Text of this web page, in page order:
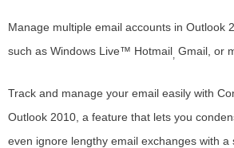
Manage multiple email accounts in Outlook
such as Windows Live™ Hotmail Gmail, or
Track and manage your email easily with
Outlook 2010, a feature that lets you
even ignore lengthy email exchanges with a